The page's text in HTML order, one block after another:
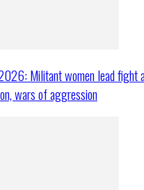
Militant women lead fight
wars of aggression